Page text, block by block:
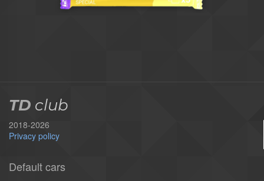
TD club
2018-2026
Privacy policy
Default cars